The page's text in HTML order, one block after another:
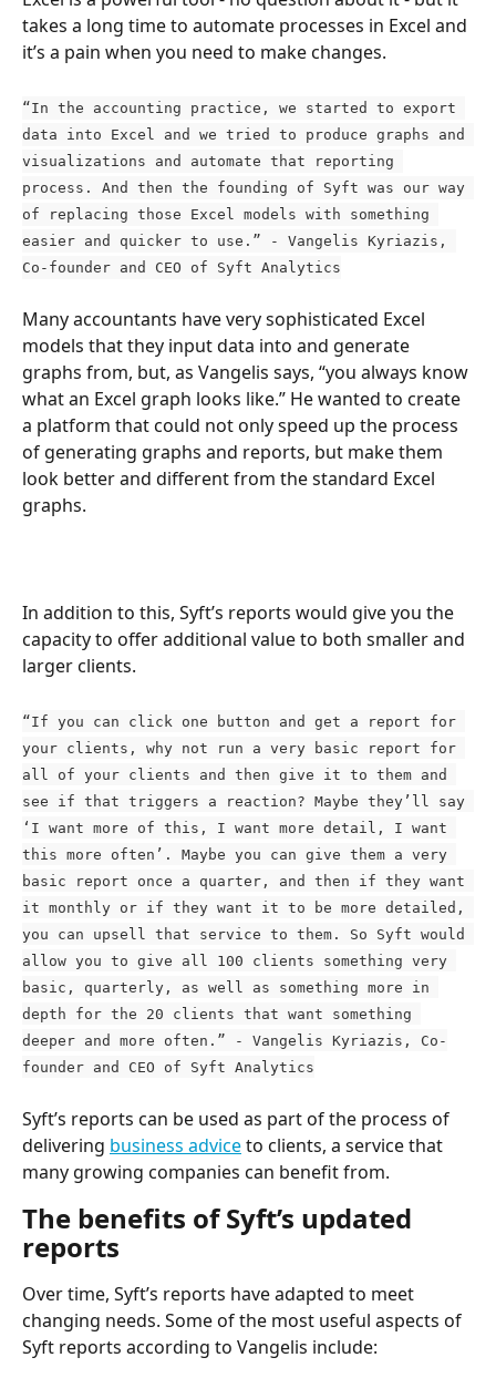
takes a long time to automate processes in Excel and
it’s a pain when you need to make changes.
“In the accounting practice, we started to export
data into Excel and we tried to produce graphs and
visualizations and automate that reporting
process. And then the founding of Syft was our way
of replacing those Excel models with something
easier and quicker to use.” - Vangelis Kyriazis,
Co-founder and CEO of Syft Analytics
Many accountants have very sophisticated Excel
models that they input data into and generate
graphs from, but, as Vangelis says, “you always know
what an Excel graph looks like.” He wanted to create
a platform that could not only speed up the process
of generating graphs and reports, but make them
look better and different from the standard Excel
graphs.
In addition to this, Syft’s reports would give you the
capacity to offer additional value to both smaller and
larger clients.
“If you can click one button and get a report for
your clients, why not run a very basic report for
all of your clients and then give it to them and
see if that triggers a reaction? Maybe they’ll say
‘I want more of this, I want more detail, I want
this more often’. Maybe you can give them a very
basic report once a quarter, and then if they want
it monthly or if they want it to be more detailed,
you can upsell that service to them. So Syft would
allow you to give all 100 clients something very
basic, quarterly, as well as something more in
depth for the 20 clients that want something
deeper and more often.” - Vangelis Kyriazis, Co-
founder and CEO of Syft Analytics
Syft’s reports can be used as part of the process of
delivering business advice to clients, a service that
many growing companies can benefit from.
The benefits of Syft’s updated
reports
Over time, Syft’s reports have adapted to meet
changing needs. Some of the most useful aspects of
Syft reports according to Vangelis include: